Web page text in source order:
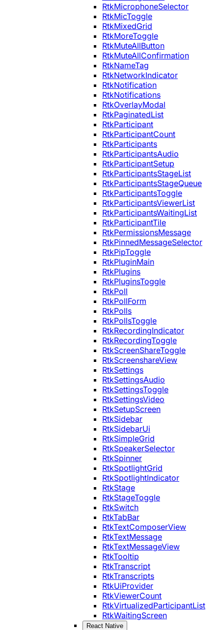
RtkMicrophoneSelector
RtkMicToggle
RtkMixedGrid
RtkMoreToggle
RtkMuteAllButton
RtkMuteAllConfirmation
RtkNameTag
RtkNetworkIndicator
RtkNotification
RtkNotifications
RtkOverlayModal
RtkPaginatedList
RtkParticipant
RtkParticipantCount
RtkParticipants
RtkParticipantsAudio
RtkParticipantSetup
RtkParticipantsStageList
RtkParticipantsStageQueue
RtkParticipantsToggle
RtkParticipantsViewerList
RtkParticipantsWaitingList
RtkParticipantTile
RtkPermissionsMessage
RtkPinnedMessageSelector
RtkPipToggle
RtkPluginMain
RtkPlugins
RtkPluginsToggle
RtkPoll
RtkPollForm
RtkPolls
RtkPollsToggle
RtkRecordingIndicator
RtkRecordingToggle
RtkScreenShareToggle
RtkScreenshareView
RtkSettings
RtkSettingsAudio
RtkSettingsToggle
RtkSettingsVideo
RtkSetupScreen
RtkSidebar
RtkSidebarUi
RtkSimpleGrid
RtkSpeakerSelector
RtkSpinner
RtkSpotlightGrid
RtkSpotlightIndicator
RtkStage
RtkStageToggle
RtkSwitch
RtkTabBar
RtkTextComposerView
RtkTextMessage
RtkTextMessageView
RtkTooltip
RtkTranscript
RtkTranscripts
RtkUiProvider
RtkViewerCount
RtkVirtualizedParticipantList
RtkWaitingScreen
React Native